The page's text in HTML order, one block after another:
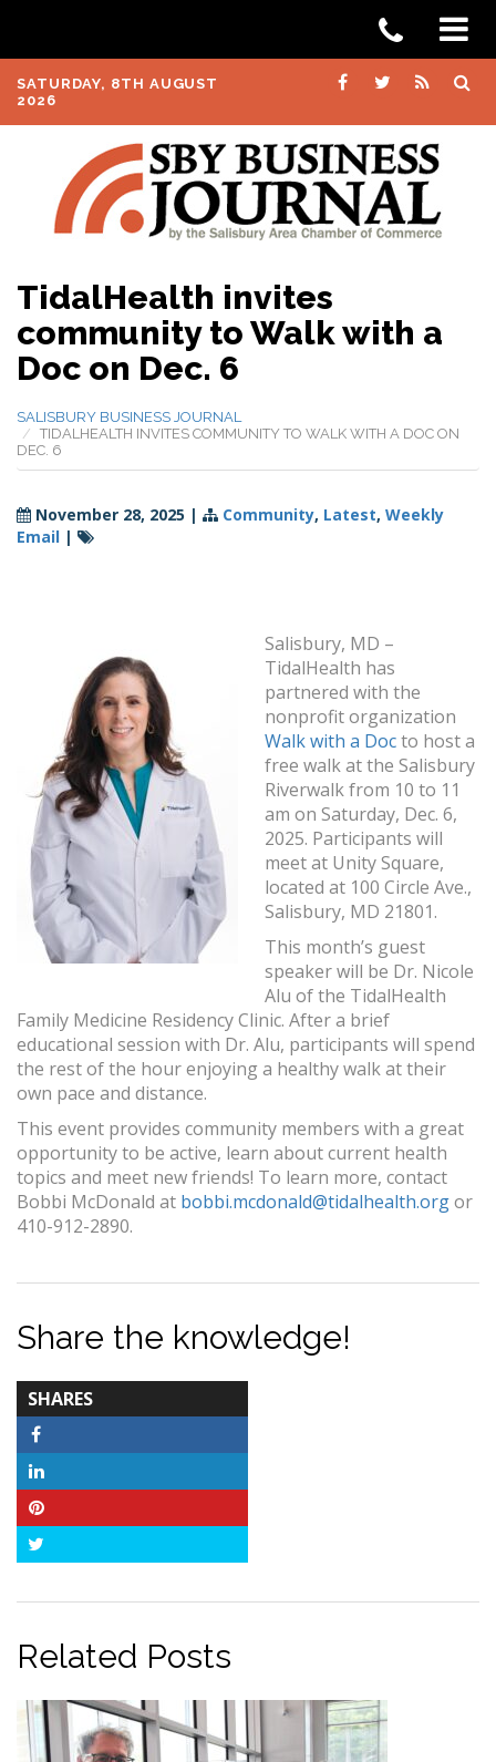
SATURDAY, 8TH AUGUST
2026
TidalHealth invites
community to Walk with a
Doc on Dec. 6
SALISBURY BUSINESS JOURNAL
TIDALHEALTH INVITES COMMUNITY TO WALK WITH A DOC ON
DEC. 6
November 28, 2025 | Community, Latest, Weekly
Email |
Salisbury, MD –
TidalHealth has
partnered with the
nonprofit organization
Walk with a Docto host a
free walk at the Salisbury
Riverwalk from 10 to 11
am on Saturday, Dec. 6,
2025. Participants will
meet at Unity Square,
located at 100 Circle Ave.,
Salisbury, MD 21801.
This month’s guest
speaker will be Dr. Nicole
Alu of the TidalHealth
Family Medicine Residency Clinic. After a brief
educational session with Dr. Alu, participants will spend
the rest of the hour enjoying a healthy walk at their
own pace and distance.
This event provides community members with a great
opportunity to be active, learn about current health
topics and meet new friends! To learn more, contact
Bobbi McDonald at bobbi.mcdonald@tidalhealth.orgor
410-912-2890.
Share the knowledge!
SHARES
COUNT
Related Posts